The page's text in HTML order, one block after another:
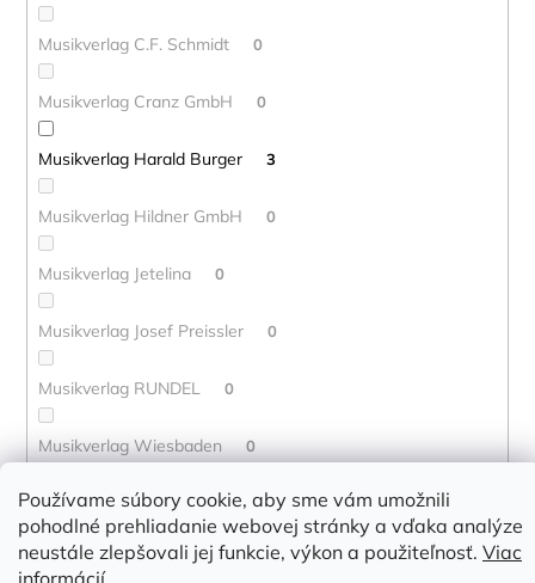
Používame súbory cookie, aby sme vám umožnili
pohodlné prehliadanie webovej stránky a vďaka analýze
neustále zlepšovali jej funkcie, výkon a použiteľnosť. Viac
informácií
Musikverlag C.F. Schmidt 0
Musikverlag Cranz GmbH 0
Musikverlag Harald Burger 3
Musikverlag Hildner GmbH 0
Musikverlag Jetelina 0
Musikverlag Josef Preissler 0
Musikverlag RUNDEL 0
Musikverlag Wiesbaden 0
Musikverlag Wurzburg 0
Mute Song 0